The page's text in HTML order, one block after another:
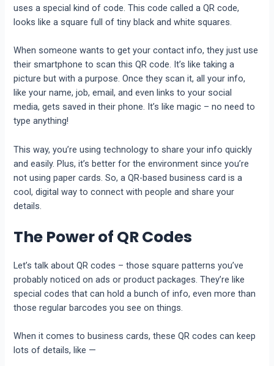
uses a special kind of code. This code called a QR code,
looks like a square full of tiny black and white squares.
When someone wants to get your contact info, they just use
their smartphone to scan this QR code. It’s like taking a
picture but with a purpose. Once they scan it, all your info,
like your name, job, email, and even links to your social
media, gets saved in their phone. It’s like magic – no need to
type anything!
This way, you’re using technology to share your info quickly
and easily. Plus, it’s better for the environment since you’re
not using paper cards. So, a QR-based business card is a
cool, digital way to connect with people and share your
details.
The Power of QR Codes
Let’s talk about QR codes – those square patterns you’ve
probably noticed on ads or product packages. They’re like
special codes that can hold a bunch of info, even more than
those regular barcodes you see on things.
When it comes to business cards, these QR codes can keep
lots of details, like —